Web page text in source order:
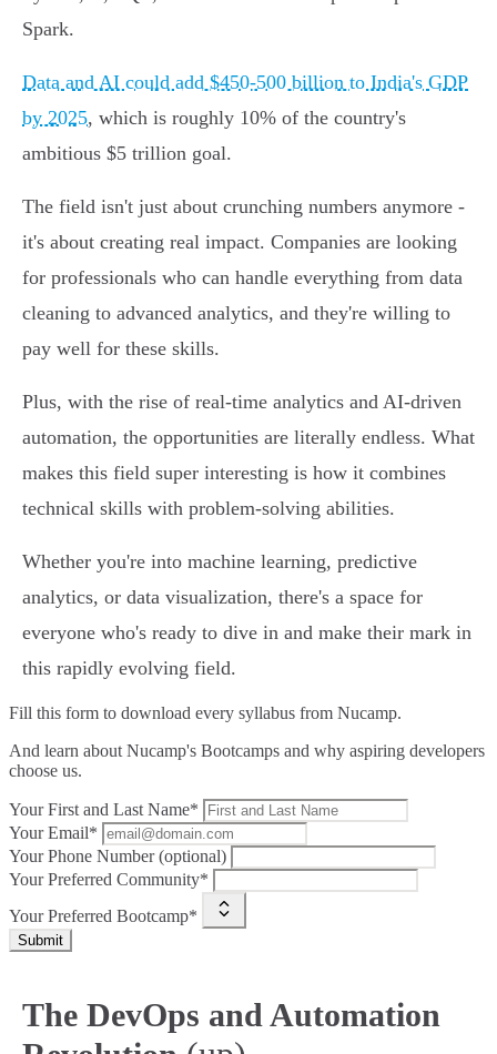
Spark.
Data and AI could add $450-500 billion to India's GDP
by 2025, which is roughly 10% of the country's
ambitious $5 trillion goal.
The field isn't just about crunching numbers anymore -
it's about creating real impact. Companies are looking
for professionals who can handle everything from data
cleaning to advanced analytics, and they're willing to
pay well for these skills.
Plus, with the rise of real-time analytics and AI-driven
automation, the opportunities are literally endless. What
makes this field super interesting is how it combines
technical skills with problem-solving abilities.
Whether you're into machine learning, predictive
analytics, or data visualization, there's a space for
everyone who's ready to dive in and make their mark in
this rapidly evolving field.
Fill this form to download every syllabus from Nucamp.
And learn about Nucamp's Bootcamps and why aspiring developers
choose us.
Your First and Last Name*
Your Email*
Your Phone Number (optional)
Your Preferred Community*
Your Preferred Bootcamp*
Submit
The DevOps and Automation